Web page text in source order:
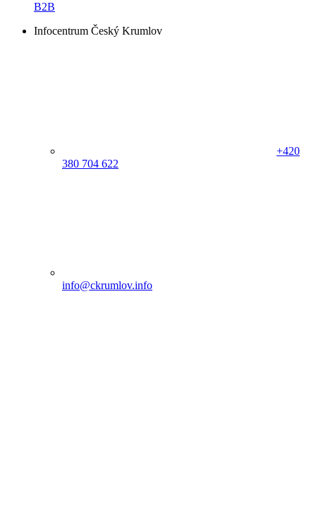
B2B
Infocentrum Český Krumlov
+420
380 704 622
info@ckrumlov.info